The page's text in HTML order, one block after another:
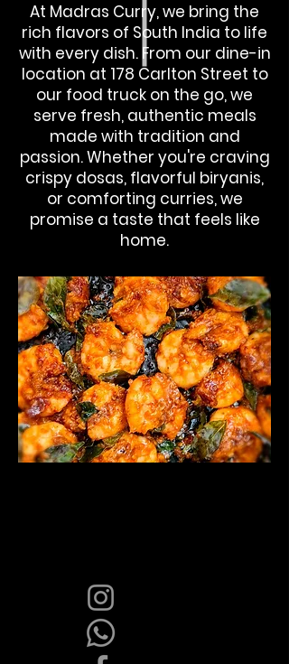
At Madras Curry, we bring the
rich flavors of South India to life
with every dish. From our dine-in
location at 178 Carlton Street to
our food truck on the go, we
serve fresh, authentic meals
made with tradition and
passion. Whether you're craving
crispy dosas, flavorful biryanis,
or comforting curries, we
promise a taste that feels like
home.